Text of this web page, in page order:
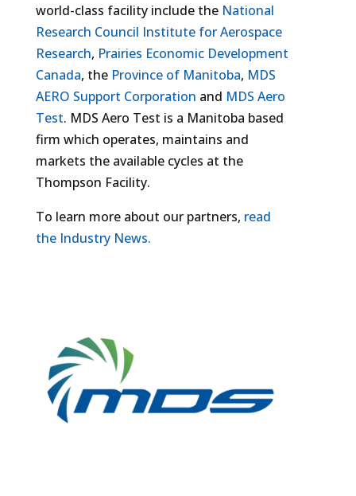
world-class facility include the National
Research Council Institute for Aerospace
Research, Prairies Economic Development
Canada, the Province of Manitoba, MDS
AERO Support Corporation and MDS Aero
Test. MDS Aero Test is a Manitoba based
firm which operates, maintains and
markets the available cycles at the
Thompson Facility.
To learn more about our partners, read
the Industry News.